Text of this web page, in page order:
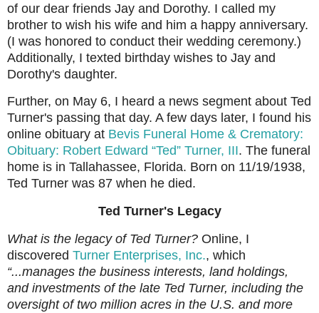
of our dear friends Jay and Dorothy. I called my
brother to wish his wife and him a happy anniversary.
(I was honored to conduct their wedding ceremony.)
Additionally, I texted birthday wishes to Jay and
Dorothy's daughter.
Further, on May 6, I heard a news segment about Ted
Turner's passing that day. A few days later, I found his
online obituary at Bevis Funeral Home & Crematory:
Obituary: Robert Edward “Ted” Turner, III. The funeral
home is in Tallahassee, Florida. Born on 11/19/1938,
Ted Turner was 87 when he died.
Ted Turner's Legacy
What is the legacy of Ted Turner? Online, I
discovered Turner Enterprises, Inc., which
“...manages the business interests, land holdings,
and investments of the late Ted Turner, including the
oversight of two million acres in the U.S. and more